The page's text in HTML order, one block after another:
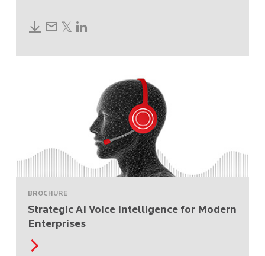
BROCHURE
Strategic AI Voice Intelligence for Modern
Enterprises